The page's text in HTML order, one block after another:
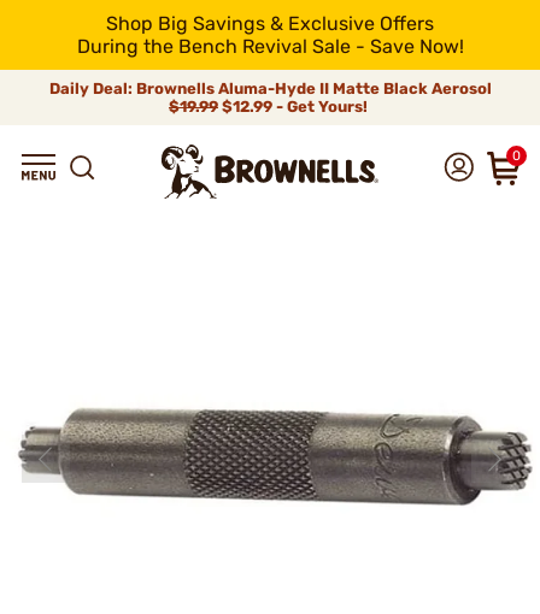
Shop Big Savings & Exclusive Offers
During the Bench Revival Sale - Save Now!
Daily Deal: Brownells Aluma-Hyde II Matte Black Aerosol
$19.99 $12.99 - Get Yours!
0